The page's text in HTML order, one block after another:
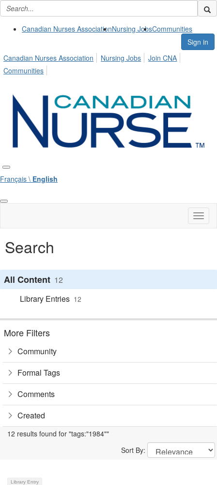
Canadian Nurses AssociationNursing JobsCommunities
Sign in
Canadian Nurses Association
Nursing Jobs
Join CNA
Communities
Français \ English
Search
All Content 12
Library Entries 12
More Filters
Community
Formal Tags
Comments
Created
12 results found for "tags:"1984""
Sort By:
Library Entry